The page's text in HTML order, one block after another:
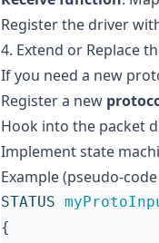
Register the driver
4. Extend or Replace
If you need a new
Register a new
Hook into the packet
Implement state
Example (pseudo-
STATUS
{